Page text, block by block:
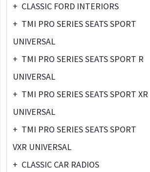
+ CLASSIC FORD INTERIORS
+ TMI PRO SERIES SEATS SPORT
UNIVERSAL
+ TMI PRO SERIES SEATS SPORT R
UNIVERSAL
+ TMI PRO SERIES SEATS SPORT XR
UNIVERSAL
+ TMI PRO SERIES SEATS SPORT
VXR UNIVERSAL
+ CLASSIC CAR RADIOS